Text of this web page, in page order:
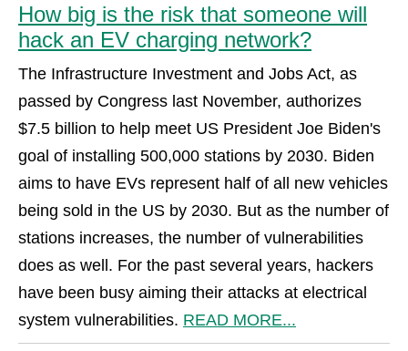
How big is the risk that someone will
hack an EV charging network?
The Infrastructure Investment and Jobs Act, as
passed by Congress last November, authorizes
$7.5 billion to help meet US President Joe Biden's
goal of installing 500,000 stations by 2030. Biden
aims to have EVs represent half of all new vehicles
being sold in the US by 2030. But as the number of
stations increases, the number of vulnerabilities
does as well. For the past several years, hackers
have been busy aiming their attacks at electrical
system vulnerabilities. READ MORE...